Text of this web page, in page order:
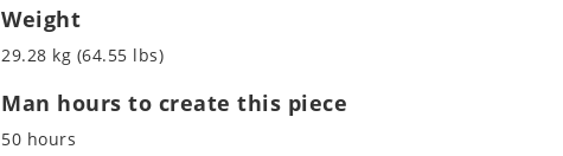
Weight
29.28 kg (64.55 lbs)
Man hours to create this piece
50 hours